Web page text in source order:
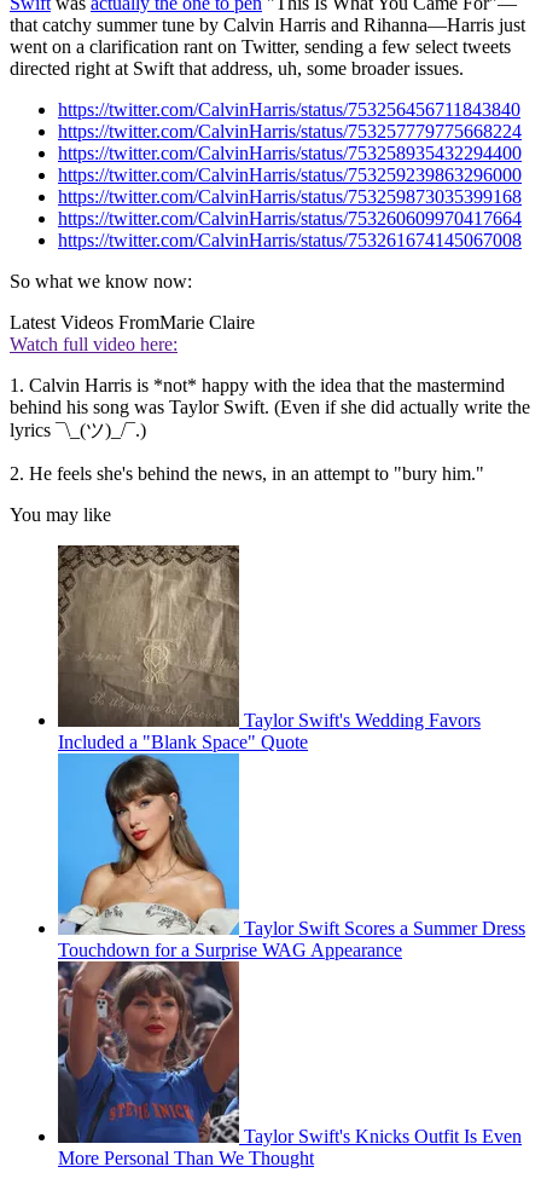
that catchy summer tune by Calvin Harris and Rihanna—Harris just
went on a clarification rant on Twitter, sending a few select tweets
directed right at Swift that address, uh, some broader issues.
https://twitter.com/CalvinHarris/status/753256456711843840
https://twitter.com/CalvinHarris/status/753257779775668224
https://twitter.com/CalvinHarris/status/753258935432294400
https://twitter.com/CalvinHarris/status/753259239863296000
https://twitter.com/CalvinHarris/status/753259873035399168
https://twitter.com/CalvinHarris/status/753260609970417664
https://twitter.com/CalvinHarris/status/753261674145067008
So what we know now:
Latest Videos FromMarie Claire
Watch full video here:
1. Calvin Harris is *not* happy with the idea that the mastermind
behind his song was Taylor Swift. (Even if she did actually write the
lyrics ¯\_(ツ)_/¯.)
2. He feels she's behind the news, in an attempt to "bury him."
You may like
Taylor Swift's Wedding Favors
Included a "Blank Space" Quote
Taylor Swift Scores a Summer Dress
Touchdown for a Surprise WAG Appearance
Taylor Swift's Knicks Outfit Is Even
More Personal Than We Thought